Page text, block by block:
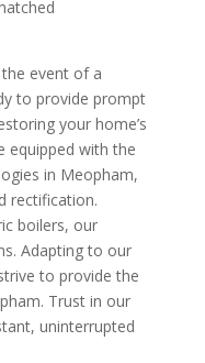
event of a
to provide prompt
your home’s
equipped with the
in Meopham,
rectification.
boilers, our
Adapting to our
to provide the
Trust in our
uninterrupted